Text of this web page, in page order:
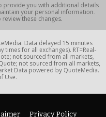
provide you with additional details
your personal information.
these changes.
Data delayed 15 minutes
for all exchanges). RT=Real-
not sourced from all markets,
not sourced from all markets,
Data powered by QuoteMedia.
Use.
Privacy Policy